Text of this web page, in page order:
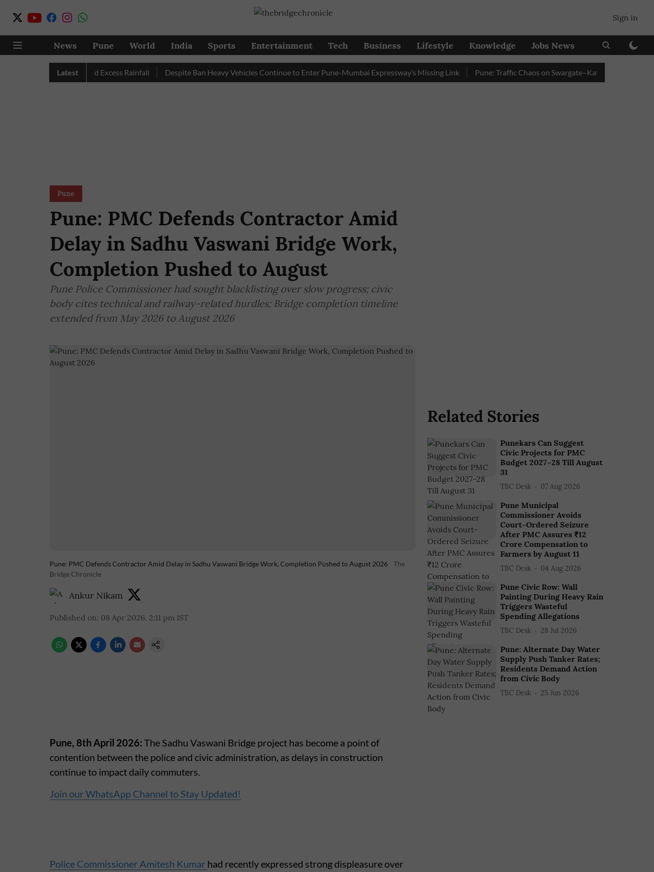
Sign in
News Pune World India Sports Entertainment Tech Business Lifestyle Knowledge Jobs News
Latest
Pune, Nashik Record Excess Rainfall Despite Ban Heavy Vehicles Continue to Enter Pune-Mumbai Expressway’s Missing Link Pune: Traffic Chaos on Swargate–Katraj Road as Vehicle
Pune
Pune: PMC Defends Contractor Amid
Delay in Sadhu Vaswani Bridge Work,
Completion Pushed to August
Pune Police Commissioner had sought blacklisting over slow progress; civic
body cites technical and railway-related hurdles; Bridge completion timeline
extended from May 2026 to August 2026
Pune: PMC Defends Contractor Amid Delay in Sadhu Vaswani Bridge Work, Completion Pushed to August 2026
The
Bridge Chronicle
Ankur Nikam
Published on: 08 Apr 2026, 2:11 pm IST
Pune, 8th April 2026: The Sadhu Vaswani Bridge project has become a point of
contention between the police and civic administration, as delays in construction
continue to impact daily commuters.
Join our WhatsApp Channel to Stay Updated!
Police Commissioner Amitesh Kumar had recently expressed strong displeasure over
Related Stories
Punekars Can Suggest
Civic Projects for PMC
Budget 2027–28 Till August
31
TBC Desk 07 Aug 2026
Pune Municipal
Commissioner Avoids
Court-Ordered Seizure
After PMC Assures ₹12
Crore Compensation to
Farmers by August 11
TBC Desk 04 Aug 2026
Pune Civic Row: Wall
Painting During Heavy Rain
Triggers Wasteful
Spending Allegations
TBC Desk 28 Jul 2026
Pune: Alternate Day Water
Supply Push Tanker Rates;
Residents Demand Action
from Civic Body
TBC Desk 25 Jun 2026